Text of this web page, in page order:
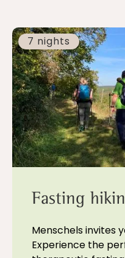
7 nights
Fasting
Menschels invites
Experience the